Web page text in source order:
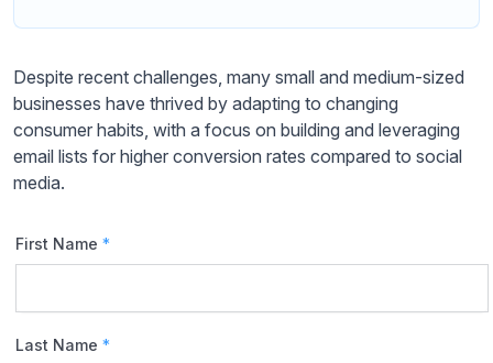
Despite recent challenges, many small and medium-sized
businesses have thrived by adapting to changing
consumer habits, with a focus on building and leveraging
email lists for higher conversion rates compared to social
media.
First Name *
Last Name *